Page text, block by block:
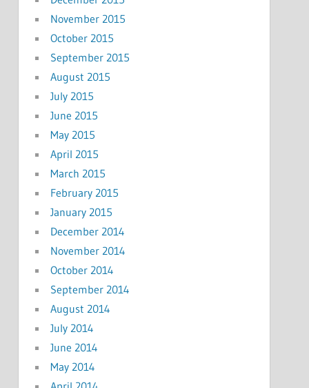
November 2015
October 2015
September 2015
August 2015
July 2015
June 2015
May 2015
April 2015
March 2015
February 2015
January 2015
December 2014
November 2014
October 2014
September 2014
August 2014
July 2014
June 2014
May 2014